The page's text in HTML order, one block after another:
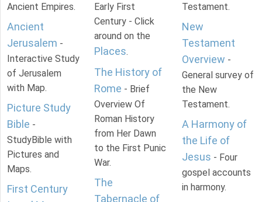
Ancient Empires.
Ancient
Jerusalem -
Interactive Study
of Jerusalem
with Map.
Picture Study
Bible -
StudyBible with
Pictures and
Maps.
First Century
Early First
Century - Click
around on the
Places.
The History of
Rome - Brief
Overview Of
Roman History
from Her Dawn
to the First Punic
War.
The
Tabernacle of
Testament.
New
Testament
Overview -
General survey of
the New
Testament.
A Harmony of
the Life of
Jesus - Four
gospel accounts
in harmony.